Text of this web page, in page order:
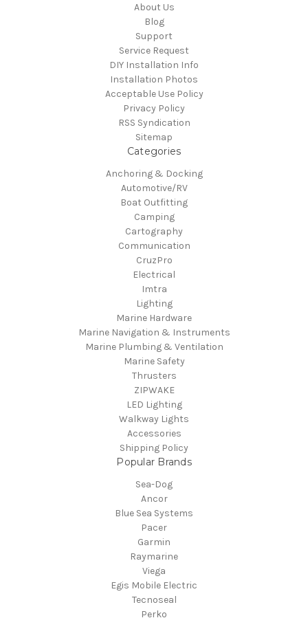
About Us
Blog
Support
Service Request
DIY Installation Info
Installation Photos
Acceptable Use Policy
Privacy Policy
RSS Syndication
Sitemap
Categories
Anchoring & Docking
Automotive/RV
Boat Outfitting
Camping
Cartography
Communication
CruzPro
Electrical
Imtra
Lighting
Marine Hardware
Marine Navigation & Instruments
Marine Plumbing & Ventilation
Marine Safety
Thrusters
ZIPWAKE
LED Lighting
Walkway Lights
Accessories
Shipping Policy
Popular Brands
Sea-Dog
Ancor
Blue Sea Systems
Pacer
Garmin
Raymarine
Viega
Egis Mobile Electric
Tecnoseal
Perko